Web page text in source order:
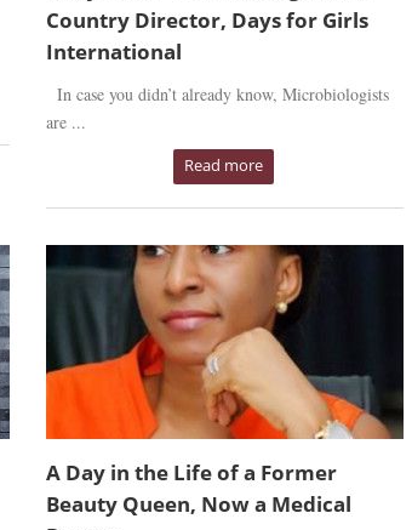
Country Director, Days for Girls
International
In case you didn’t already know, Microbiologists
are ...
Read more
A Day in the Life of a Former
Beauty Queen, Now a Medical